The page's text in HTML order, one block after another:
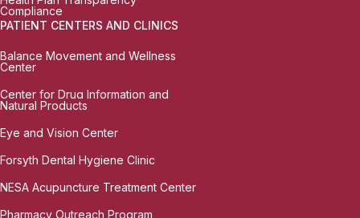
Compliance
PATIENT CENTERS AND CLINICS
Balance Movement and Wellness
Center
Center for Drug Information and
Natural Products
Eye and Vision Center
Forsyth Dental Hygiene Clinic
NESA Acupuncture Treatment Center
Pharmacy Outreach Program